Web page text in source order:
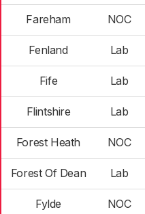
Fareham NOC
Fenland Lab
Fife Lab
Flintshire Lab
Forest Heath NOC
Forest Of Dean Lab
Fylde NOC